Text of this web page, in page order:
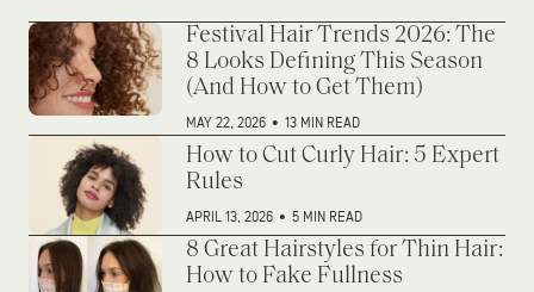
Festival Hair Trends 2026: The
8 Looks Defining This Season
(And How to Get Them)
MAY 22, 2026 • 13 MIN READ
How to Cut Curly Hair: 5 Expert
Rules
APRIL 13, 2026 • 5 MIN READ
8 Great Hairstyles for Thin Hair:
How to Fake Fullness